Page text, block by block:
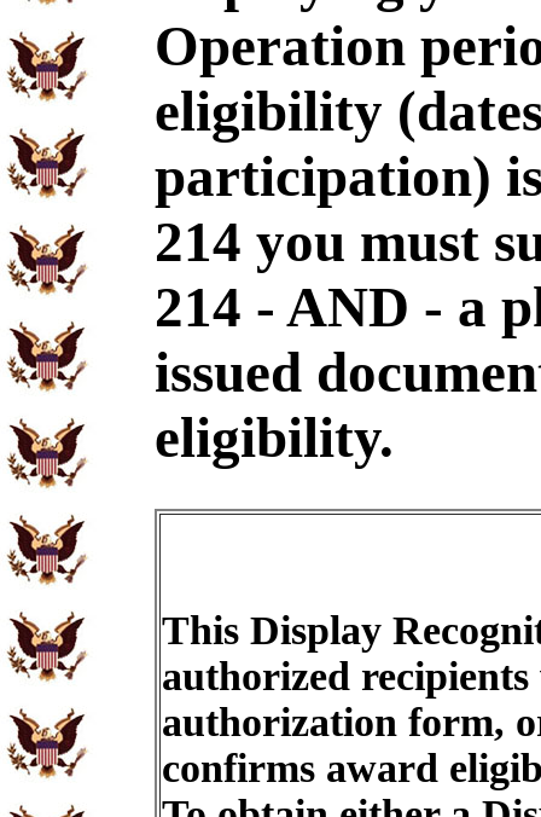
Operation
eligibility
participation)
214 you must
214 - AND - a
issued
eligibility.
This Display
authorized recipients
authorization form,
confirms award